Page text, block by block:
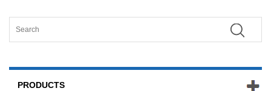
PRODUCTS